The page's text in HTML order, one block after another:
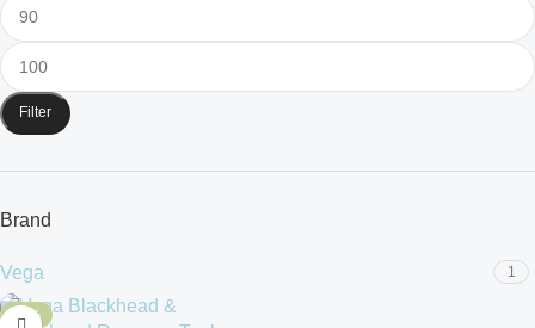
Filter
Brand
Vega 1
-10%